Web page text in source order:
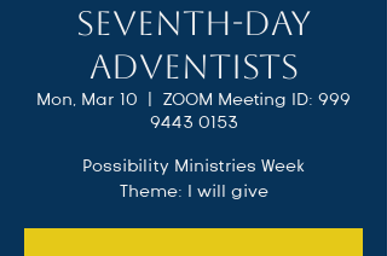
Seventh-day
Adventists
Mon, Mar 10
  |
ZOOM Meeting ID: 999
9443 0153
Possibility Ministries Week
Theme: I will give